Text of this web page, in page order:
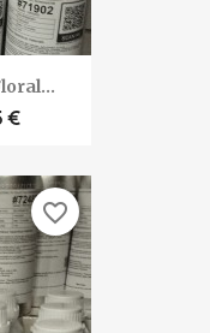
€
favorite_border